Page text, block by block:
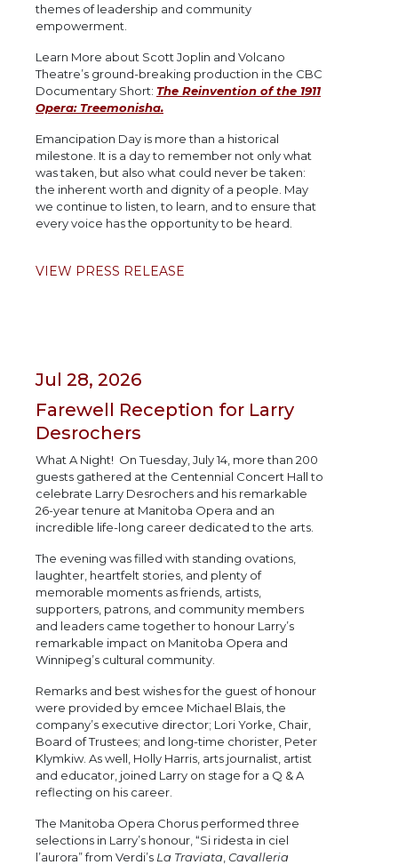
themes of leadership and community
empowerment.
Learn More about Scott Joplin and Volcano
Theatre’s ground-breaking production in the CBC
Documentary Short: The Reinvention of the 1911
Opera: Treemonisha.
Emancipation Day is more than a historical
milestone. It is a day to remember not only what
was taken, but also what could never be taken:
the inherent worth and dignity of a people. May
we continue to listen, to learn, and to ensure that
every voice has the opportunity to be heard.
VIEW PRESS RELEASE
Jul 28, 2026
Farewell Reception for Larry
Desrochers
What A Night! On Tuesday, July 14, more than 200
guests gathered at the Centennial Concert Hall to
celebrate Larry Desrochers and his remarkable
26-year tenure at Manitoba Opera and an
incredible life-long career dedicated to the arts.
The evening was filled with standing ovations,
laughter, heartfelt stories, and plenty of
memorable moments as friends, artists,
supporters, patrons, and community members
and leaders came together to honour Larry’s
remarkable impact on Manitoba Opera and
Winnipeg’s cultural community.
Remarks and best wishes for the guest of honour
were provided by emcee Michael Blais, the
company’s executive director; Lori Yorke, Chair,
Board of Trustees; and long-time chorister, Peter
Klymkiw. As well, Holly Harris, arts journalist, artist
and educator, joined Larry on stage for a Q & A
reflecting on his career.
The Manitoba Opera Chorus performed three
selections in Larry’s honour, “Si ridesta in ciel
l’aurora” from Verdi’s La Traviata Cavalleria